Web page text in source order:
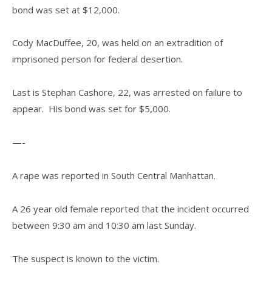
bond was set at $12,000.
Cody MacDuffee, 20, was held on an extradition of
imprisoned person for federal desertion.
Last is Stephan Cashore, 22, was arrested on failure to
appear. His bond was set for $5,000.
—-
A rape was reported in South Central Manhattan.
A 26 year old female reported that the incident occurred
between 9:30 am and 10:30 am last Sunday.
The suspect is known to the victim.